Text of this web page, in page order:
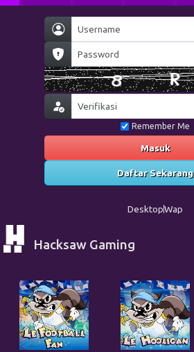
Remember Me
Masuk
Daftar Sekarang
DesktopWap
Hacksaw Gaming